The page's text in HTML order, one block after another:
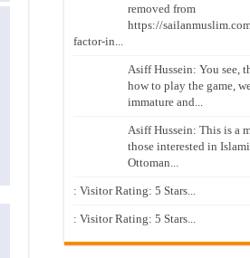
removed from
https://
factor-in...
Asiff Hussein: You see,
how to play the game,
immature and...
Asiff Hussein: This is a
those interested in
Ottoman...
: Visitor Rating: 5 Stars...
: Visitor Rating: 5 Stars...